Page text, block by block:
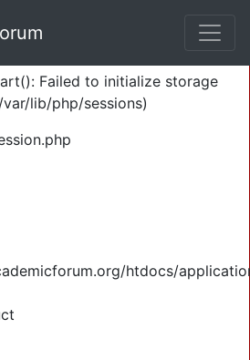
Failed to initialize storage
lib/php/sessions)
htdocs/